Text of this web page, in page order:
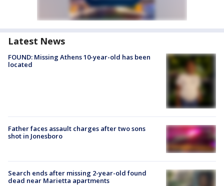
Latest News
FOUND: Missing Athens 10-year-old has been
located
Father faces assault charges after two sons
shot in Jonesboro
Search ends after missing 2-year-old found
dead near Marietta apartments